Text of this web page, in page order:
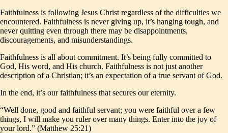
Faithfulness is following Jesus Christ regardless of the difficulties we
encountered. Faithfulness is never giving up, it’s hanging tough, and
never quitting even through there may be disappointments,
discouragements, and misunderstandings.
Faithfulness is all about commitment. It’s being fully committed to
God, His word, and His church. Faithfulness is not just another
description of a Christian; it’s an expectation of a true servant of God.
In the end, it’s our faithfulness that secures our eternity.
“Well done, good and faithful servant; you were faithful over a few
things, I will make you ruler over many things. Enter into the joy of
your lord.” (Matthew 25:21)